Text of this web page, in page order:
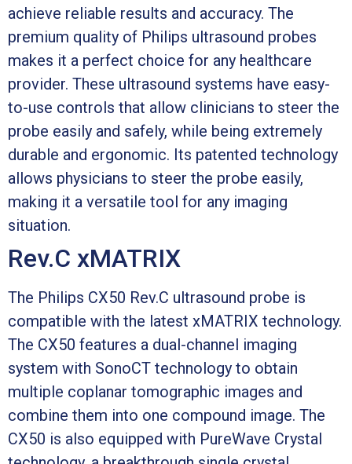
achieve reliable results and accuracy. The
premium quality of Philips ultrasound probes
makes it a perfect choice for any healthcare
provider. These ultrasound systems have easy-
to-use controls that allow clinicians to steer the
probe easily and safely, while being extremely
durable and ergonomic. Its patented technology
allows physicians to steer the probe easily,
making it a versatile tool for any imaging
situation.
Rev.C xMATRIX
The Philips CX50 Rev.C ultrasound probe is
compatible with the latest xMATRIX technology.
The CX50 features a dual-channel imaging
system with SonoCT technology to obtain
multiple coplanar tomographic images and
combine them into one compound image. The
CX50 is also equipped with PureWave Crystal